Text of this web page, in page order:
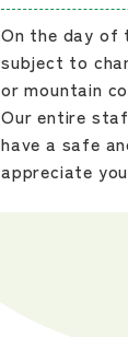
On the day of
subject to
or mountain
Our entire
have a safe
appreciate
The special